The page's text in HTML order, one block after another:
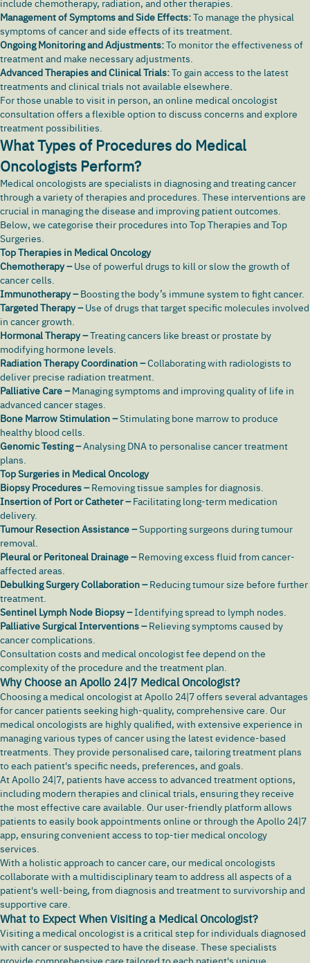
include chemotherapy, radiation, and other therapies.
Management of Symptoms and Side Effects:To manage the physical
symptoms of cancer and side effects of its treatment.
Ongoing Monitoring and Adjustments:To monitor the effectiveness of
treatment and make necessary adjustments.
Advanced Therapies and Clinical Trials:To gain access to the latest
treatments and clinical trials not available elsewhere.
For those unable to visit in person, an online medical oncologist
consultation offers a flexible option to discuss concerns and explore
treatment possibilities.
What Types of Procedures do Medical
Oncologists Perform?
Medical oncologists are specialists in diagnosing and treating cancer
through a variety of therapies and procedures. These interventions are
crucial in managing the disease and improving patient outcomes.
Below, we categorise their procedures into Top Therapies and Top
Surgeries.
Top Therapies in Medical Oncology
Chemotherapy –Use of powerful drugs to kill or slow the growth of
cancer cells.
Immunotherapy –Boosting the body’s immune system to fight cancer.
Targeted Therapy –Use of drugs that target specific molecules involved
in cancer growth.
Hormonal Therapy –Treating cancers like breast or prostate by
modifying hormone levels.
Radiation Therapy Coordination –Collaborating with radiologists to
deliver precise radiation treatment.
Palliative Care –Managing symptoms and improving quality of life in
advanced cancer stages.
Bone Marrow Stimulation –Stimulating bone marrow to produce
healthy blood cells.
Genomic Testing –Analysing DNA to personalise cancer treatment
plans.
Top Surgeries in Medical Oncology
Biopsy Procedures –Removing tissue samples for diagnosis.
Insertion of Port or Catheter –Facilitating long-term medication
delivery.
Tumour Resection Assistance –Supporting surgeons during tumour
removal.
Pleural or Peritoneal Drainage –Removing excess fluid from cancer-
affected areas.
Debulking Surgery Collaboration –Reducing tumour size before further
treatment.
Sentinel Lymph Node Biopsy –Identifying spread to lymph nodes.
Palliative Surgical Interventions –Relieving symptoms caused by
cancer complications.
Consultation costs and medical oncologist fee depend on the
complexity of the procedure and the treatment plan.
Why Choose an Apollo 24|7 Medical Oncologist?
Choosing a medical oncologist at Apollo 24|7 offers several advantages
for cancer patients seeking high-quality, comprehensive care. Our
medical oncologists are highly qualified, with extensive experience in
managing various types of cancer using the latest evidence-based
treatments. They provide personalised care, tailoring treatment plans
to each patient's specific needs, preferences, and goals.
At Apollo 24|7, patients have access to advanced treatment options,
including modern therapies and clinical trials, ensuring they receive
the most effective care available. Our user-friendly platform allows
patients to easily book appointments online or through the Apollo 24|7
app, ensuring convenient access to top-tier medical oncology
services.
With a holistic approach to cancer care, our medical oncologists
collaborate with a multidisciplinary team to address all aspects of a
patient's well-being, from diagnosis and treatment to survivorship and
supportive care.
What to Expect When Visiting a Medical Oncologist?
Visiting a medical oncologist is a critical step for individuals diagnosed
with cancer or suspected to have the disease. These specialists
provide comprehensive care tailored to each patient's unique